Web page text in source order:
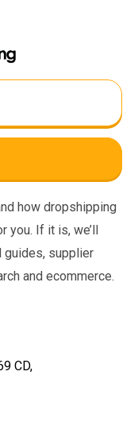
how dropshipping
you. If it is, we’ll
guides, supplier
and ecommerce.
CD,